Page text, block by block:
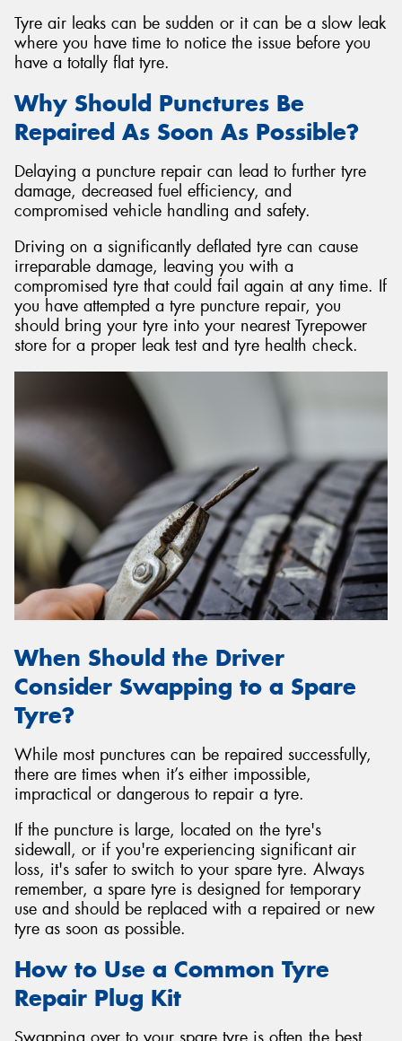
Tyre air leaks can be sudden or it can be a slow leak
where you have time to notice the issue before you
have a totally flat tyre.
Why Should Punctures Be
Repaired As Soon As Possible?
Delaying a puncture repair can lead to further tyre
damage, decreased fuel efficiency, and
compromised vehicle handling and safety.
Driving on a significantly deflated tyre can cause
irreparable damage, leaving you with a
compromised tyre that could fail again at any time. If
you have attempted a tyre puncture repair, you
should bring your tyre into your nearest Tyrepower
store for a proper leak test and tyre health check.
When Should the Driver
Consider Swapping to a Spare
Tyre?
While most punctures can be repaired successfully,
there are times when it’s either impossible,
impractical or dangerous to repair a tyre.
If the puncture is large, located on the tyre's
sidewall, or if you're experiencing significant air
loss, it's safer to switch to your spare tyre. Always
remember, a spare tyre is designed for temporary
use and should be replaced with a repaired or new
tyre as soon as possible.
How to Use a Common Tyre
Repair Plug Kit